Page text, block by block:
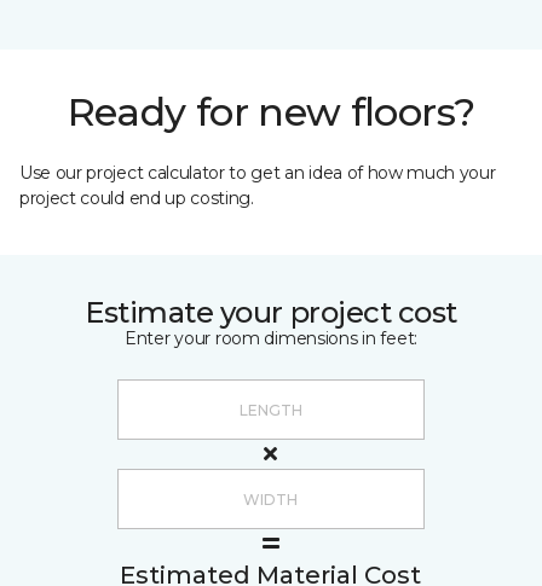
Ready for new floors?
Use our project calculator to get an idea of how much your
project could end up costing.
Estimate your project cost
Enter your room dimensions in feet:
Estimated Material Cost